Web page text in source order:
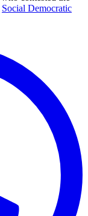
Social Democratic